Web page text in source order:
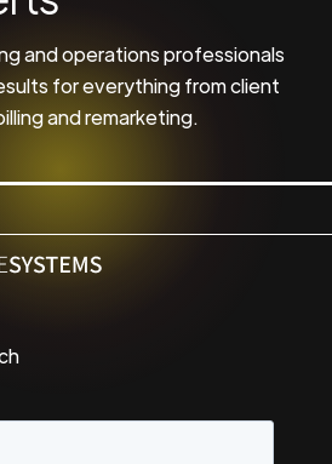
and operations professionals
for everything from client
and remarketing.